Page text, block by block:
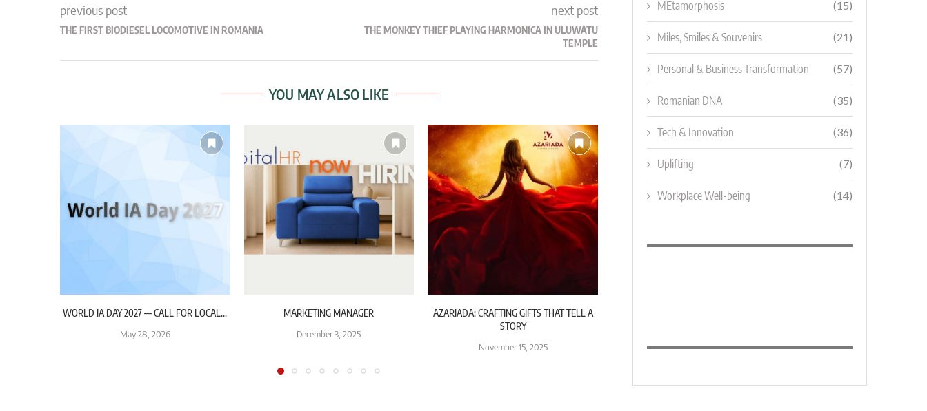
previous post
THE FIRST BIODIESEL LOCOMOTIVE IN ROMANIA
next post
THE MONKEY THIEF PLAYING HARMONICA IN ULUWATU
TEMPLE
YOU MAY ALSO LIKE
WORLD IA DAY 2027 — CALL FOR LOCAL...
May 28, 2026
MARKETING MANAGER
December 3, 2025
AZARIADA: CRAFTING GIFTS THAT TELL A
STORY
November 15, 2025 September 4, 2021
MEtamorphosis (15)
Miles, Smiles & Souvenirs (21)
Personal & Business Transformation (57)
Romanian DNA (35)
Tech & Innovation (36)
Uplifting (7)
Workplace Well-being (14)